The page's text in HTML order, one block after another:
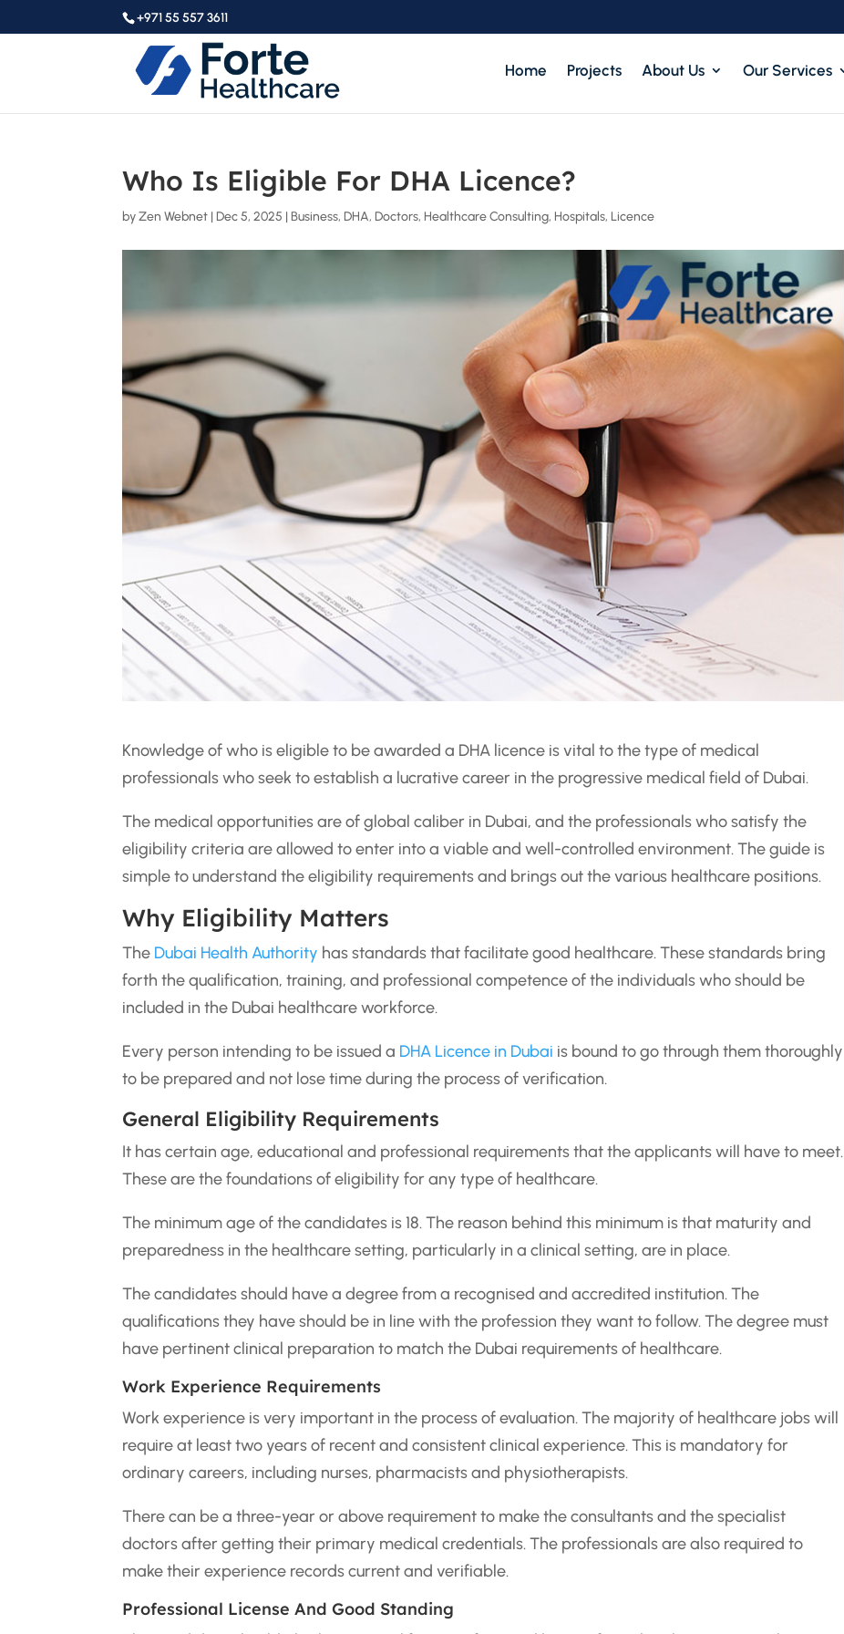
+971 55 557 3611
Home Projects About Us Our Services
Who Is Eligible For DHA Licence?
byZen Webnet |Dec 5, 2025 |Business,DHA,Doctors,Healthcare Consulting,Hospitals,Licence
Knowledge of who is eligible to be awarded a DHA licence is vital to the type of medical
professionals who seek to establish a lucrative career in the progressive medical field of Dubai.
The medical opportunities are of global caliber in Dubai, and the professionals who satisfy the
eligibility criteria are allowed to enter into a viable and well-controlled environment. The guide is
simple to understand the eligibility requirements and brings out the various healthcare positions.
Why Eligibility Matters
The Dubai Health Authority has standards that facilitate good healthcare. These standards bring
forth the qualification, training, and professional competence of the individuals who should be
included in the Dubai healthcare workforce.
Every person intending to be issued a DHA Licence in Dubai is bound to go through them thoroughly
to be prepared and not lose time during the process of verification.
General Eligibility Requirements
It has certain age, educational and professional requirements that the applicants will have to meet.
These are the foundations of eligibility for any type of healthcare.
The minimum age of the candidates is 18. The reason behind this minimum is that maturity and
preparedness in the healthcare setting, particularly in a clinical setting, are in place.
The candidates should have a degree from a recognised and accredited institution. The
qualifications they have should be in line with the profession they want to follow. The degree must
have pertinent clinical preparation to match the Dubai requirements of healthcare.
Work Experience Requirements
Work experience is very important in the process of evaluation. The majority of healthcare jobs will
require at least two years of recent and consistent clinical experience. This is mandatory for
ordinary careers, including nurses, pharmacists and physiotherapists.
There can be a three-year or above requirement to make the consultants and the specialist
doctors after getting their primary medical credentials. The professionals are also required to
make their experience records current and verifiable.
Professional License And Good Standing